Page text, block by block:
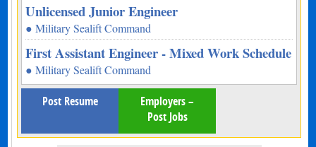
Unlicensed Junior Engineer
● Military Sealift Command
First Assistant Engineer - Mixed Work Schedule
● Military Sealift Command
Post Resume
Employers –
Post Jobs